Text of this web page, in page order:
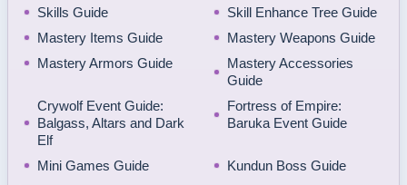
Skills Guide
Skill Enhance Tree Guide
Mastery Items Guide
Mastery Weapons Guide
Mastery Armors Guide
Mastery Accessories
Guide
Crywolf Event Guide:
Balgass, Altars and Dark
Elf
Fortress of Empire:
Baruka Event Guide
Mini Games Guide Kundun Boss Guide